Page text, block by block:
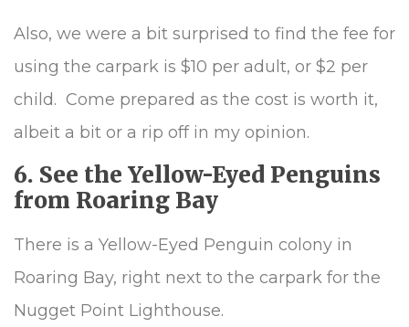
Also, we were a bit surprised to find the fee for
using the carpark is $10 per adult, or $2 per
child. Come prepared as the cost is worth it,
albeit a bit or a rip off in my opinion.
6. See the Yellow-Eyed Penguins
from Roaring Bay
There is a Yellow-Eyed Penguin colony in
Roaring Bay, right next to the carpark for the
Nugget Point Lighthouse.